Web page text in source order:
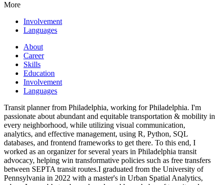
More
Involvement
Languages
About
Career
Skills
Education
Involvement
Languages
Transit planner from Philadelphia, working for Philadelphia. I'm
passionate about abundant and equitable transportation & mobility in
every neighborhood, while utilizing visual communication,
analytics, and effective management, using R, Python, SQL
databases, and frontend frameworks to get there. To this end, I
worked as an organizer for several years in Philadelphia transit
advocacy, helping win transformative policies such as free transfers
between SEPTA transit routes.I graduated from the University of
Pennsylvania in 2022 with a master's in Urban Spatial Analytics,